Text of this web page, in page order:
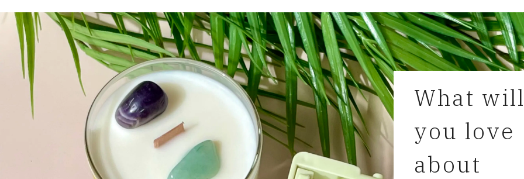
What
you love
about